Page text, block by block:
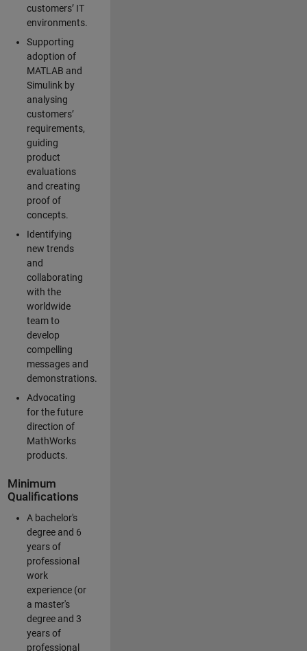
customers’ IT
environments.
Supporting
adoption of
MATLAB and
Simulink by
analysing
customers’
requirements,
guiding
product
evaluations
and creating
proof of
concepts.
Identifying
new trends
and
collaborating
with the
worldwide
team to
develop
compelling
messages and
demonstrations.
Advocating
for the future
direction of
MathWorks
products.
Minimum
Qualifications
A bachelor's
degree and 6
years of
professional
work
experience (or
a master's
degree and 3
years of
professional